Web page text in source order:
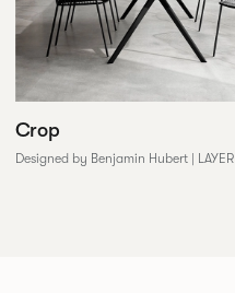
Crop
Designed by Benjamin Hubert | LAYER